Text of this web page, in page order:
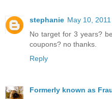
stephanie May 10,
No target for 3 years?
coupons? no thanks.
Reply
Formerly known as